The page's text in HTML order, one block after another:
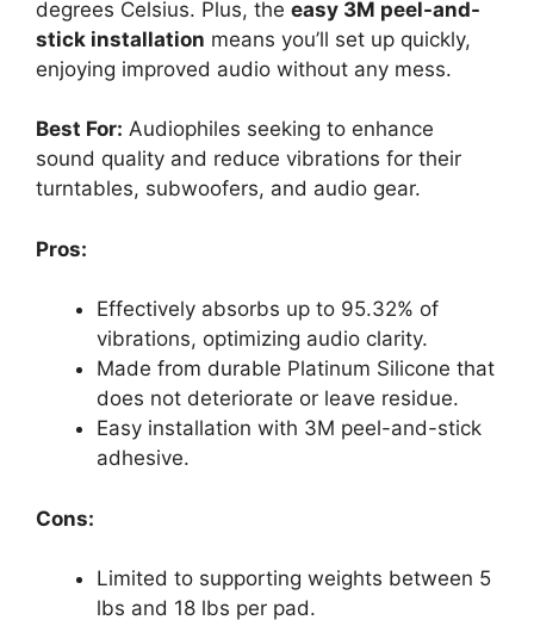
degrees Celsius. Plus, the easy 3M peel-and-
stick installation means you’ll set up quickly,
enjoying improved audio without any mess.
Best For: Audiophiles seeking to enhance
sound quality and reduce vibrations for their
turntables, subwoofers, and audio gear.
Pros:
Effectively absorbs up to 95.32% of
vibrations, optimizing audio clarity.
Made from durable Platinum Silicone that
does not deteriorate or leave residue.
Easy installation with 3M peel-and-stick
adhesive.
Cons:
Limited to supporting weights between 5
lbs and 18 lbs per pad.